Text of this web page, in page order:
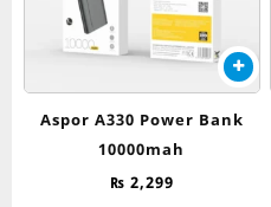
Aspor A330 Power Bank
10000mah
₨ 2,299